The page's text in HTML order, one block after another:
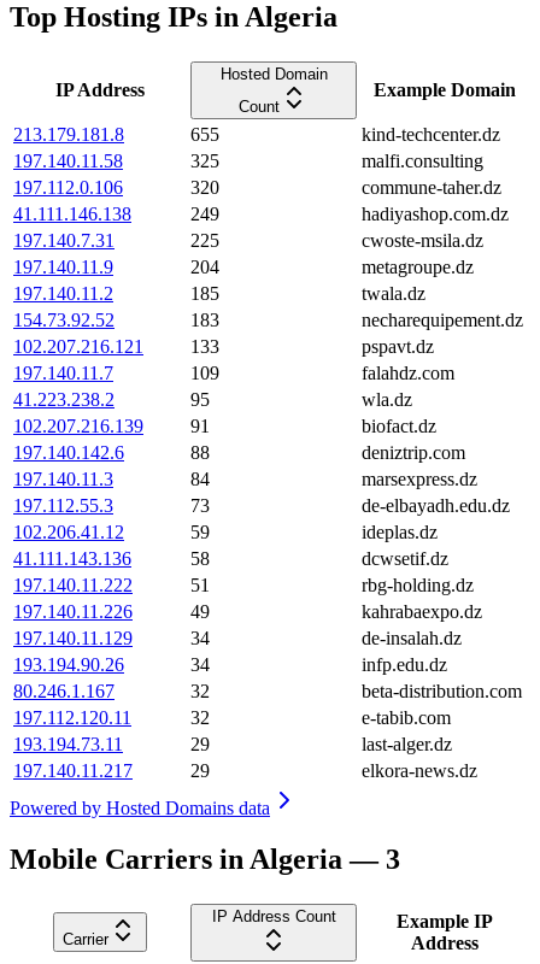
Top Hosting IPs in Algeria
IP Address
Hosted Domain
Count
Example Domain
213.179.181.8 655
kind-techcenter.dz
197.140.11.58
325
malfi.consulting
197.112.0.106
320
commune-taher.dz
41.111.146.138
249
hadiyashop.com.dz
197.140.7.31
225
cwoste-msila.dz
197.140.11.9
204
metagroupe.dz
197.140.11.2
185
twala.dz
154.73.92.52
183
necharequipement.dz
102.207.216.121
133
pspavt.dz
197.140.11.7
109
falahdz.com
41.223.238.2
95
wla.dz
102.207.216.139
91
biofact.dz
197.140.142.6
88
deniztrip.com
197.140.11.3
84
marsexpress.dz
197.112.55.3
73
de-elbayadh.edu.dz
102.206.41.12
59
ideplas.dz
41.111.143.136
58
dcwsetif.dz
197.140.11.222
51
rbg-holding.dz
197.140.11.226
49
kahrabaexpo.dz
197.140.11.129
34
de-insalah.dz
193.194.90.26
34
infp.edu.dz
80.246.1.167
32
beta-distribution.com
197.112.120.11
32
e-tabib.com
193.194.73.11
29
last-alger.dz
197.140.11.217
29
elkora-news.dz
Powered by Hosted Domains data
Mobile Carriers in Algeria — 3
Carrier
IP Address Count
Example IP
Address